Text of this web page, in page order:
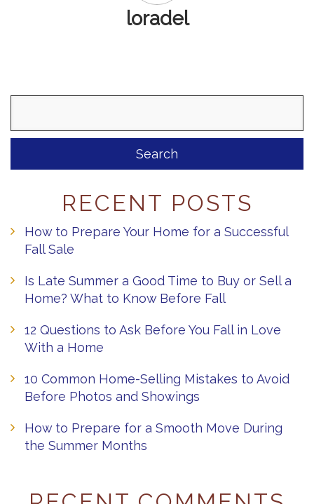
loradel
RECENT POSTS
How to Prepare Your Home for a Successful
Fall Sale
Is Late Summer a Good Time to Buy or Sell a
Home? What to Know Before Fall
12 Questions to Ask Before You Fall in Love
With a Home
10 Common Home-Selling Mistakes to Avoid
Before Photos and Showings
How to Prepare for a Smooth Move During
the Summer Months